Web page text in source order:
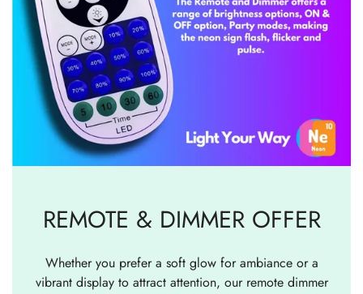
REMOTE & DIMMER OFFER
Whether you prefer a soft glow for ambiance or a
vibrant display to attract attention, our remote dimmer